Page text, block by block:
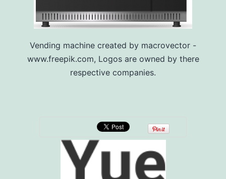
Vending machine created by macrovector -
www.freepik.com, Logos are owned by there
respective companies.